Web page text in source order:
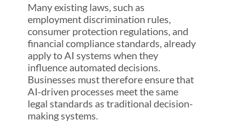
Many existing laws, such as
employment discrimination rules,
consumer protection regulations, and
financial compliance standards, already
apply to AI systems when they
influence automated decisions.
Businesses must therefore ensure that
AI-driven processes meet the same
legal standards as traditional decision-
making systems.